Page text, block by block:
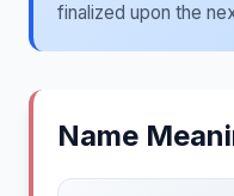
finalized upon the
Name